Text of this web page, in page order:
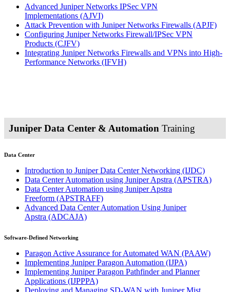
Advanced Juniper Networks IPSec VPN
Implementations (AJVI)
Attack Prevention with Juniper Networks Firewalls (APJF)
Configuring Juniper Networks Firewall/IPSec VPN
Products (CJFV)
Integrating Juniper Networks Firewalls and VPNs into High-
Performance Networks (IFVH)
Juniper Data Center & Automation Training
Data Center
Introduction to Juniper Data Center Networking (IJDC)
Data Center Automation using Juniper Apstra (APSTRA)
Data Center Automation using Juniper Apstra
Freeform (APSTRAFF)
Advanced Data Center Automation Using Juniper
Apstra (ADCAJA)
Software-Defined Networking
Paragon Active Assurance for Automated WAN (PAAW)
Implementing Juniper Paragon Automation (IJPA)
Implementing Juniper Paragon Pathfinder and Planner
Applications (IJPPPA)
Deploying and Managing SD-WAN with Juniper Mist